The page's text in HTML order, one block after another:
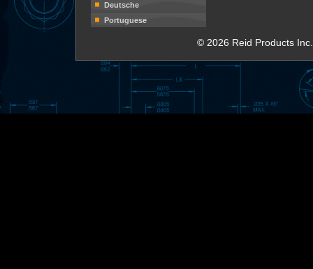
Deutsche
Portuguese
© 2026 Reid Products